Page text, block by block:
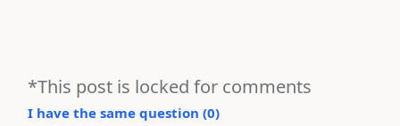
*This post is locked for comments
I have the same question (0)